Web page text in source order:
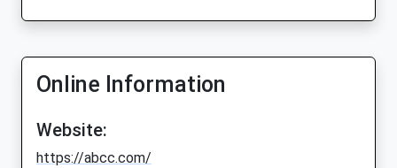
Online Information
Website:
https://abcc.com/